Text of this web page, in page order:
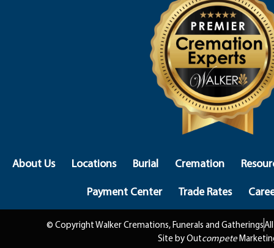
About Us Locations Burial Cremation
Payment Center
Trade Rates
© Copyright Walker Cremations, Funerals and Gatherings
Site by Outcompete